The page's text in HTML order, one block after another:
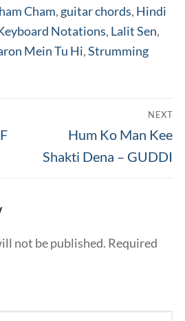
Cham, guitar chords, Hindi
Notations, Lalit Sen,
Mein Tu Hi,Strumming
NEXT
Next
post:
Hum Ko Man Kee
Shakti Dena – GUDDI
not be published. Required